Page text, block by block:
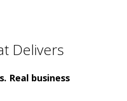
Delivers
Real business